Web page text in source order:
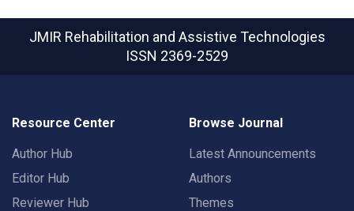
JMIR Rehabilitation and Assistive Technologies
ISSN 2369-2529
Resource Center
Author Hub
Editor Hub
Reviewer Hub
Browse Journal
Latest Announcements
Authors
Themes